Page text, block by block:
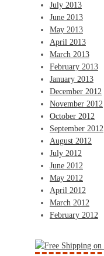
July 2013
June 2013
May 2013
April 2013
March 2013
February 2013
January 2013
December 2012
November 2012
October 2012
September 2012
August 2012
July 2012
June 2012
May 2012
April 2012
March 2012
February 2012